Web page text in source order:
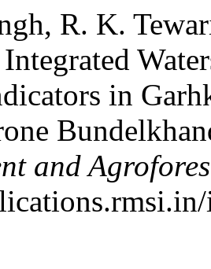
R. K.
in
and